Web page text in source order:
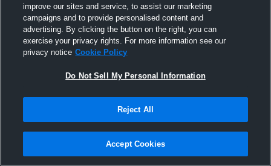
Immokalee High School
improve our sites and service, to assist our marketing
campaigns and to provide personalised content and
advertising. By clicking the button on the right, you can
exercise your privacy rights. For more information see our
privacy notice Cookie Policy
Do Not Sell My Personal Information
Reject All
Accept Cookies